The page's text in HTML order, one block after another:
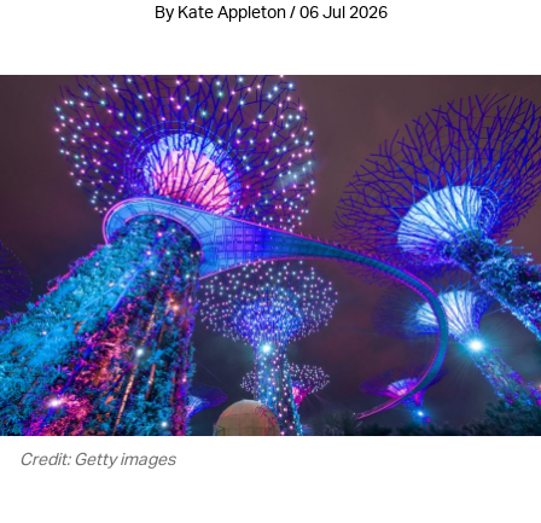
By Kate Appleton / 06 Jul 2026
Credit: Getty images